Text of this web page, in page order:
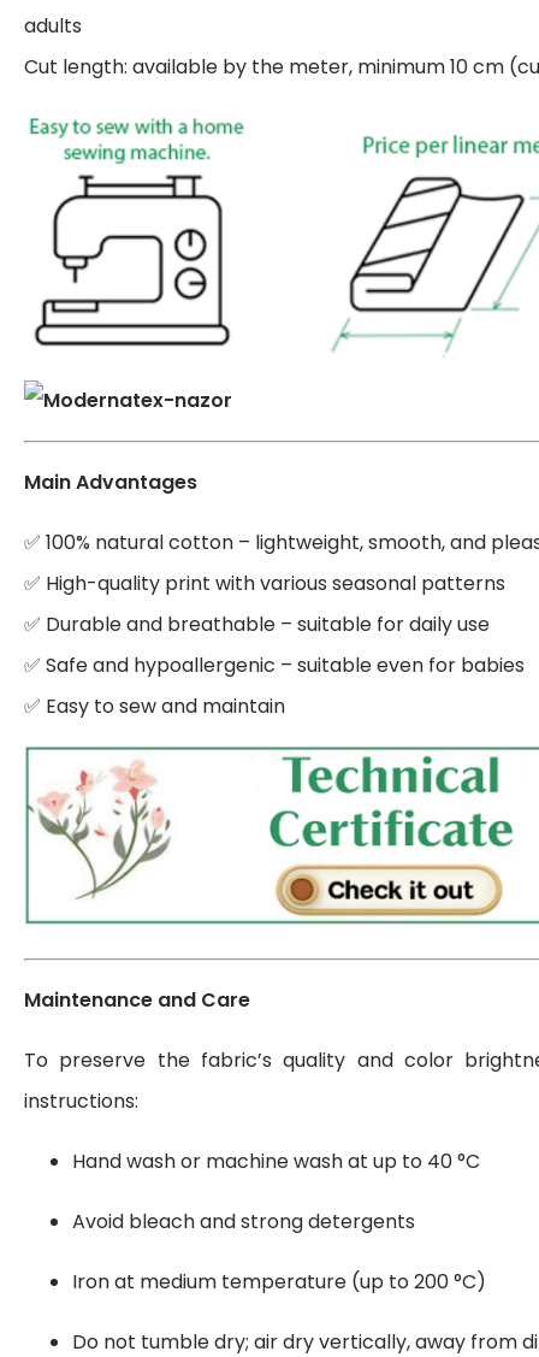
adults
Cut length: available by the meter, minimum 10 cm
Main Advantages
✅ 100% natural cotton – lightweight, smooth, and
✅ High-quality print with various seasonal patterns
✅ Durable and breathable – suitable for daily use
✅ Safe and hypoallergenic – suitable even for babies
✅ Easy to sew and maintain
Maintenance and Care
To preserve the fabric’s quality and color
instructions:
Hand wash or machine wash at up to 40 °C
Avoid bleach and strong detergents
Iron at medium temperature (up to 200 °C)
Do not tumble dry; air dry vertically, away from